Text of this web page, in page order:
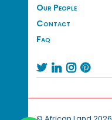
Our People
Contact
Faq
   